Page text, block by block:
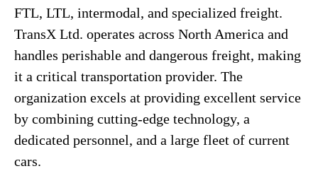
FTL, LTL, intermodal, and specialized freight.
TransX Ltd. operates across North America and
handles perishable and dangerous freight, making
it a critical transportation provider. The
organization excels at providing excellent service
by combining cutting-edge technology, a
dedicated personnel, and a large fleet of current
cars.